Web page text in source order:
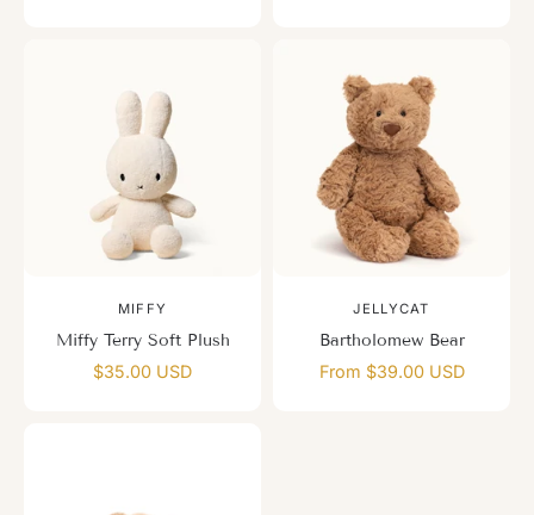
MIFFY
Miffy Terry Soft Plush
$35.00 USD
JELLYCAT
Bartholomew Bear
From $39.00 USD